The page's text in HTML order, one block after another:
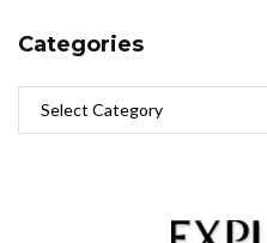
Categories